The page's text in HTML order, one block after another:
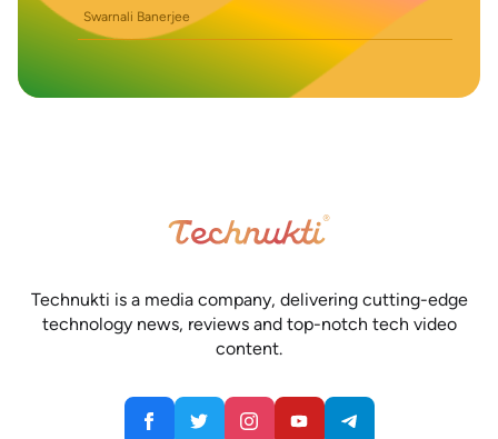
Swarnali Banerjee
Technukti is a media company, delivering cutting-edge
technology news, reviews and top-notch tech video
content.